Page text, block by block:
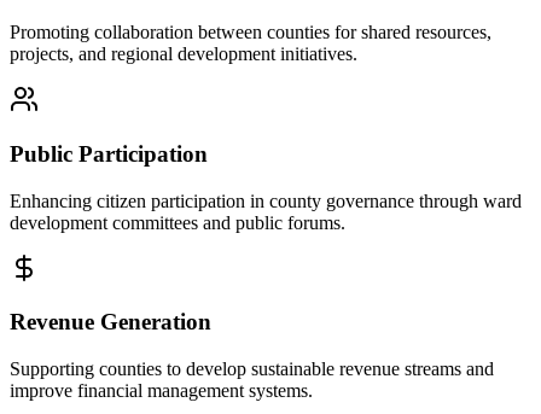
Promoting collaboration between counties for shared resources,
projects, and regional development initiatives.
Public Participation
Enhancing citizen participation in county governance through ward
development committees and public forums.
Revenue Generation
Supporting counties to develop sustainable revenue streams and
improve financial management systems.